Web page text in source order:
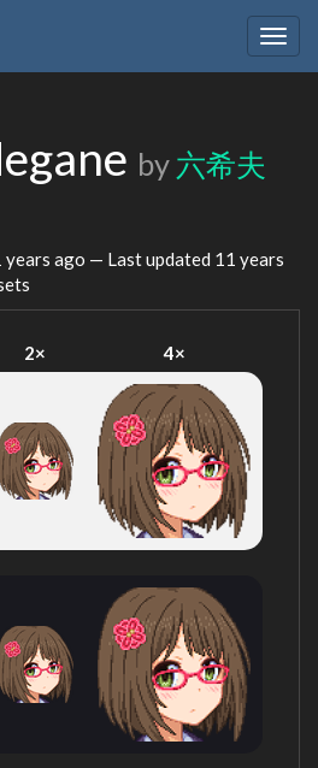
by 六希夫
years ago — Last updated 11 years
2× 4×